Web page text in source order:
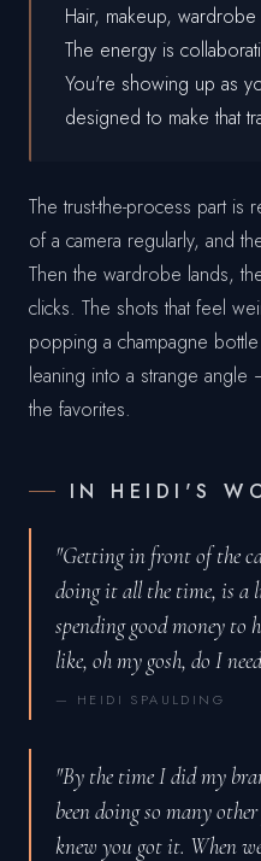
Hair, makeup,
The energy is
You're showing up as
designed to make that
The trust-the-process part is
of a camera regularly, and
Then the wardrobe lands,
clicks. The shots that feel
popping a champagne
leaning into a strange
the favorites.
IN HEIDI'S
"Getting in front of the
doing it all the time, is a
spending good money to
like, oh my gosh, do I
— HEIDI SPAULDING
"By the time I did my
been doing so many
knew you got it. When